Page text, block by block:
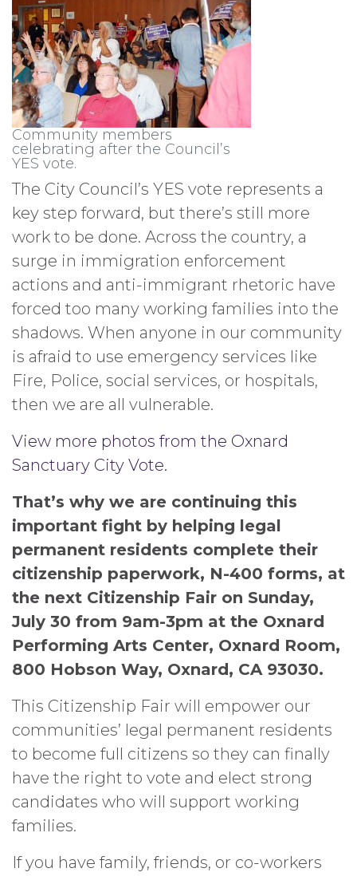
Community members
celebrating after the Council’s
YES vote.
The City Council’s YES vote represents a
key step forward, but there’s still more
work to be done. Across the country, a
surge in immigration enforcement
actions and anti-immigrant rhetoric have
forced too many working families into the
shadows. When anyone in our community
is afraid to use emergency services like
Fire, Police, social services, or hospitals,
then we are all vulnerable.
View more photos from the Oxnard
Sanctuary City Vote.
That’s why we are continuing this
important fight by helping legal
permanent residents complete their
citizenship paperwork, N-400 forms, at
the next Citizenship Fair on Sunday,
July 30 from 9am-3pm at the Oxnard
Performing Arts Center, Oxnard Room,
800 Hobson Way, Oxnard, CA 93030.
This Citizenship Fair will empower our
communities’ legal permanent residents
to become full citizens so they can finally
have the right to vote and elect strong
candidates who will support working
families.
If you have family, friends, or co-workers